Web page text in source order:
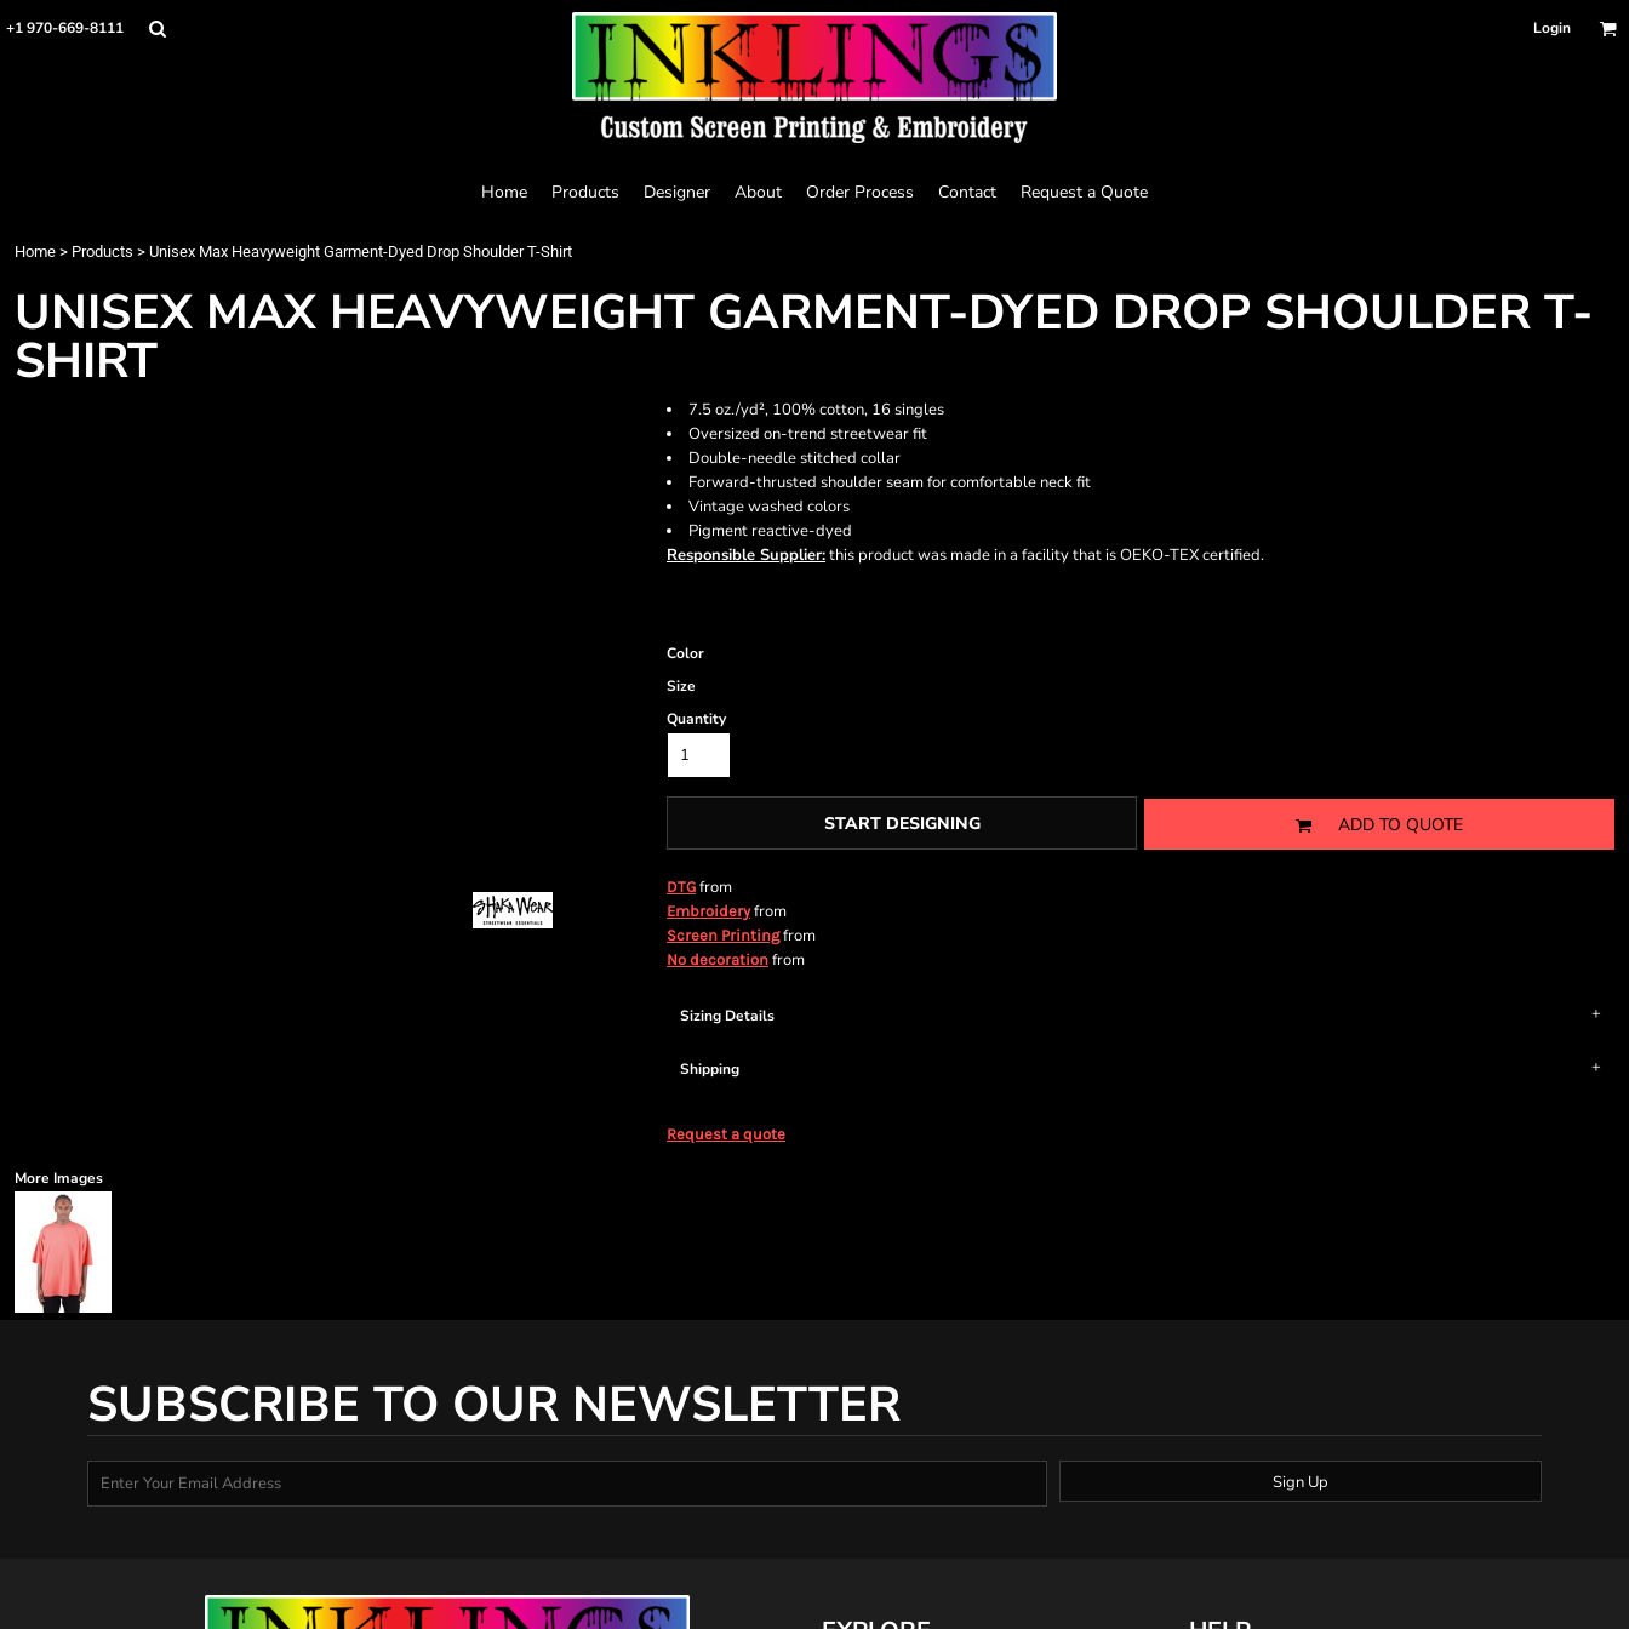
+1 970-669-8111 Login
Home Products Designer About Order Process Contact Request a Quote
Home > Products > Unisex Max Heavyweight Garment-Dyed Drop Shoulder T-Shirt
UNISEX MAX HEAVYWEIGHT GARMENT-DYED DROP SHOULDER T-
SHIRT
7.5 oz./yd², 100% cotton, 16 singles
Oversized on-trend streetwear fit
Double-needle stitched collar
Forward-thrusted shoulder seam for comfortable neck fit
Vintage washed colors
Pigment reactive-dyed
Responsible Supplier:this product was made in a facility that is OEKO-TEX certified.
Color
Size
Quantity
START DESIGNING ADD TO QUOTE
DTG from
Embroideryfrom
Screen Printingfrom
No decoration from
Sizing Details
Shipping
Request a quote
More Images
SUBSCRIBE TO OUR NEWSLETTER
Sign Up
Home
Login